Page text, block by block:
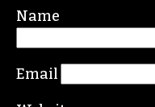
Name
Email